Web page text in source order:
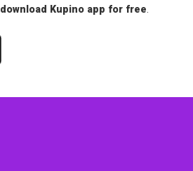
download Kupino app for free.